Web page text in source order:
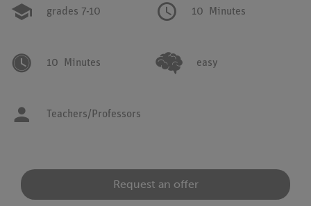
grades 7-10 10 Minutes
10 Minutes easy
Teachers/Professors
Request an offer